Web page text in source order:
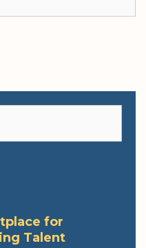
for
Talent